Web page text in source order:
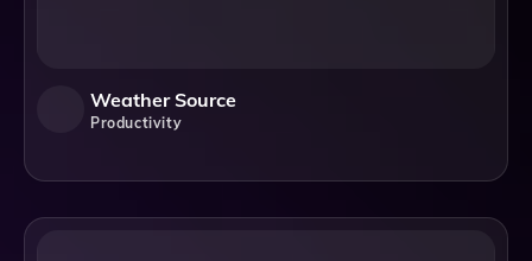
Weather Source
Productivity